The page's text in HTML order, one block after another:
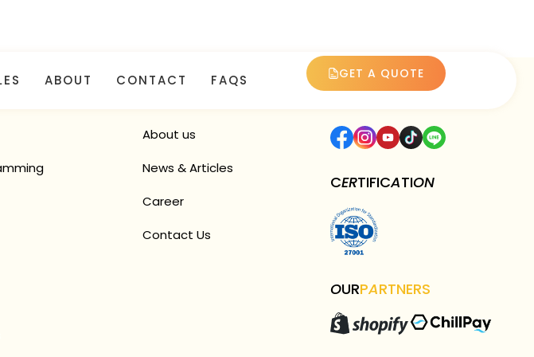
ABOUT CONTACT FAQS GET A QUOTE
About us
News & Articles
Career
Contact Us
CERTIFICATION
OURPARTNERS